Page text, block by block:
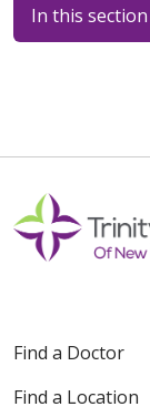
In this section
Find a Doctor
Find a Location